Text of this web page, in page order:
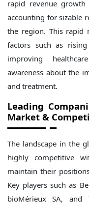
rapid revenue
accounting for sizable
the region. This rapid
factors such as rising
improving
awareness about the
and treatment.
Leading
Market &
The landscape in the
highly competitive
maintain their
Key players such as
bioMérieux SA, and